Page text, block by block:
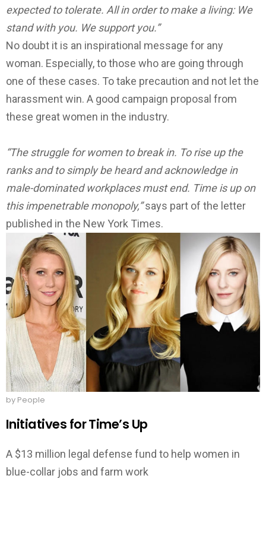
expected to tolerate. All in order to make a living: We
stand with you. We support you.”
No doubt it is an inspirational message for any
woman. Especially, to those who are going through
one of these cases. To take precaution and not let the
harassment win. A good campaign proposal from
these great women in the industry.
“The struggle for women to break in. To rise up the
ranks and to simply be heard and acknowledge in
male-dominated workplaces must end. Time is up on
this impenetrable monopoly,”says part of the letter
published in the New York Times.
by People
Initiatives for Time’s Up
A $13 million legal defense fund to help women in
blue-collar jobs and farm work